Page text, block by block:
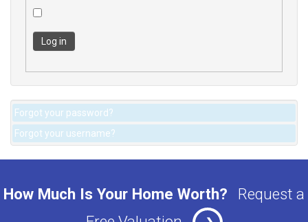
Log in
Forgot your password?
Forgot your username?
How Much Is Your Home Worth? Request a